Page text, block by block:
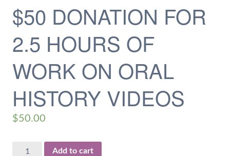
$50 DONATION FOR
2.5 HOURS OF
WORK ON ORAL
HISTORY VIDEOS
$50.00
Add to cart